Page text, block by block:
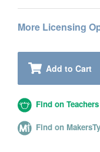
More Licensing
Add to Cart
Find on
Find on